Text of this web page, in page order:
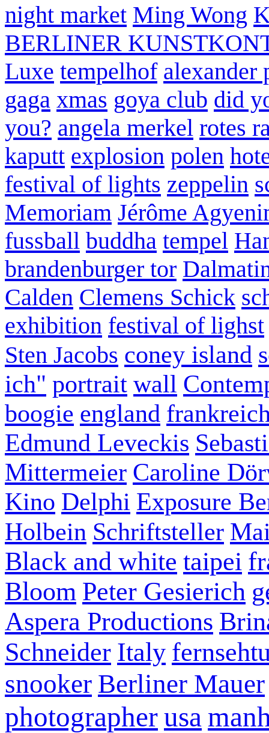
night market Ming Wong
BERLINER
Luxe tempelhof alexander
gaga xmas goya club did
you? angela merkel rotes
kaputt explosion polen
festival of lights zeppelin
Memoriam Jérôme
fussball buddha tempel
brandenburger tor
Calden Clemens Schick
exhibition festival of lighst
Sten Jacobs coney island
ich" portrait wall
boogie england
Edmund Leveckis
Mittermeier Caroline
Kino Delphi Exposure
Holbein Schriftsteller
Black and white taipei
Bloom Peter Gesierich
Aspera Productions
Schneider Italy
snooker Berliner Mauer
photographerusa